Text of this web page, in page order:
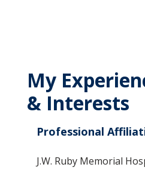
My
& Interests
Professional
J.W. Ruby Memorial